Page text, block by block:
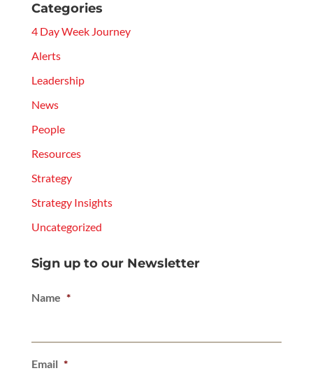
Categories
4 Day Week Journey
Alerts
Leadership
News
People
Resources
Strategy
Strategy Insights
Uncategorized
Sign up to our Newsletter
Name *
Email *